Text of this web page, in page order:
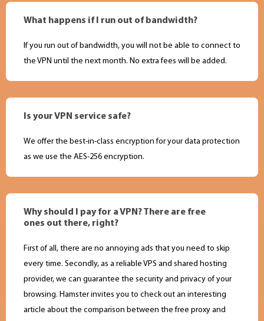
What happens if I run out of bandwidth?
If you run out of bandwidth, you will not be able to connect to
the VPN until the next month. No extra fees will be added.
Is your VPN service safe?
We offer the best-in-class encryption for your data protection
as we use the AES-256 encryption.
Why should I pay for a VPN? There are free
ones out there, right?
First of all, there are no annoying ads that you need to skip
every time. Secondly, as a reliable VPS and shared hosting
provider, we can guarantee the security and privacy of your
browsing. Hamster invites you to check out an interesting
article about the comparison between the free proxy and